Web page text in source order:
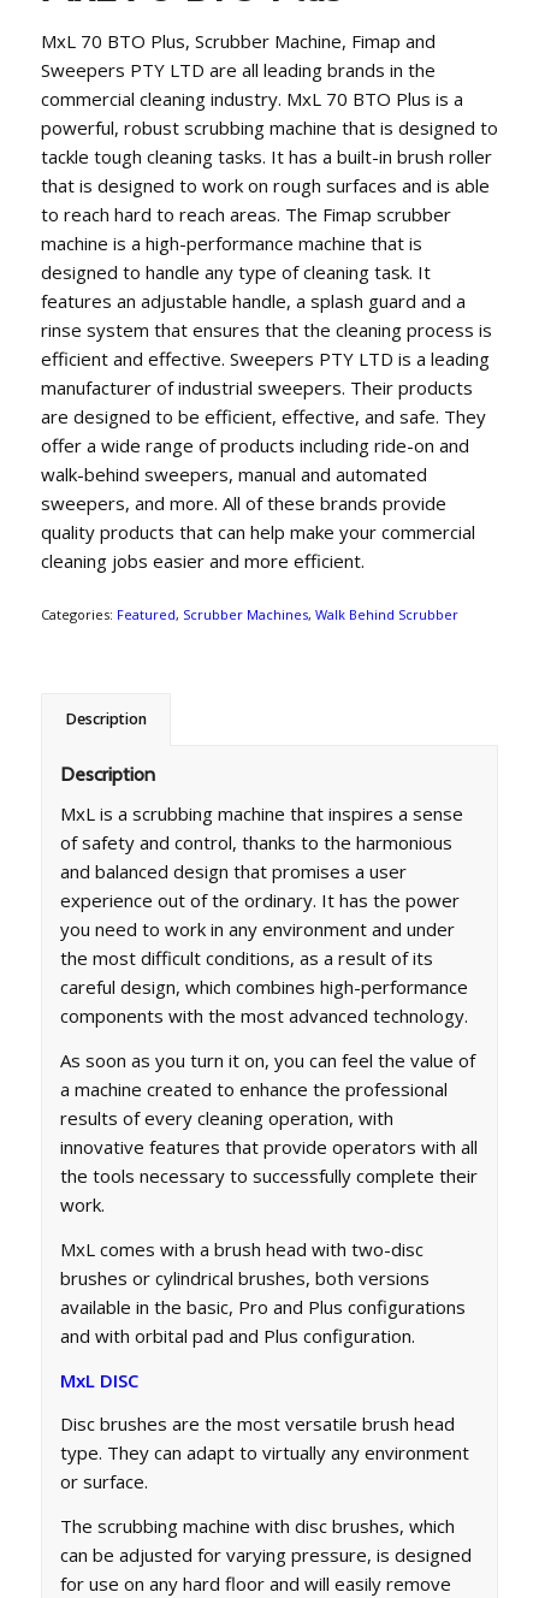
MxL 70 BTO Plus, Scrubber Machine, Fimap and
Sweepers PTY LTD are all leading brands in the
commercial cleaning industry. MxL 70 BTO Plus is a
powerful, robust scrubbing machine that is designed to
tackle tough cleaning tasks. It has a built-in brush roller
that is designed to work on rough surfaces and is able
to reach hard to reach areas. The Fimap scrubber
machine is a high-performance machine that is
designed to handle any type of cleaning task. It
features an adjustable handle, a splash guard and a
rinse system that ensures that the cleaning process is
efficient and effective. Sweepers PTY LTD is a leading
manufacturer of industrial sweepers. Their products
are designed to be efficient, effective, and safe. They
offer a wide range of products including ride-on and
walk-behind sweepers, manual and automated
sweepers, and more. All of these brands provide
quality products that can help make your commercial
cleaning jobs easier and more efficient.
Categories: Featured, Scrubber Machines, Walk Behind Scrubber
Description
Description
MxL is a scrubbing machine that inspires a sense
of safety and control, thanks to the harmonious
and balanced design that promises a user
experience out of the ordinary. It has the power
you need to work in any environment and under
the most difficult conditions, as a result of its
careful design, which combines high-performance
components with the most advanced technology.
As soon as you turn it on, you can feel the value of
a machine created to enhance the professional
results of every cleaning operation, with
innovative features that provide operators with all
the tools necessary to successfully complete their
work.
MxL comes with a brush head with two-disc
brushes or cylindrical brushes, both versions
available in the basic, Pro and Plus configurations
and with orbital pad and Plus configuration.
MxL DISC
Disc brushes are the most versatile brush head
type. They can adapt to virtually any environment
or surface.
The scrubbing machine with disc brushes, which
can be adjusted for varying pressure, is designed
for use on any hard floor and will easily remove